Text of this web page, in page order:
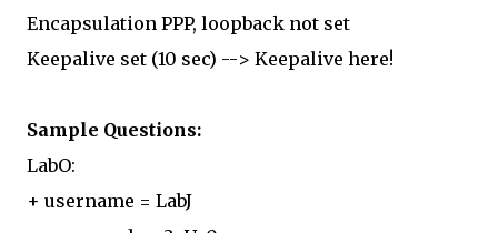
Encapsulation PPP, loopback not set
Keepalive set (10 sec) --> Keepalive here!
Sample Questions:
LabO:
+ username = LabJ